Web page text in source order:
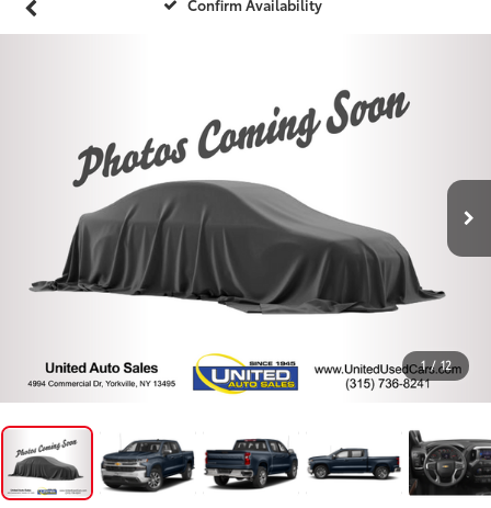
Confirm Availability
1 / 12